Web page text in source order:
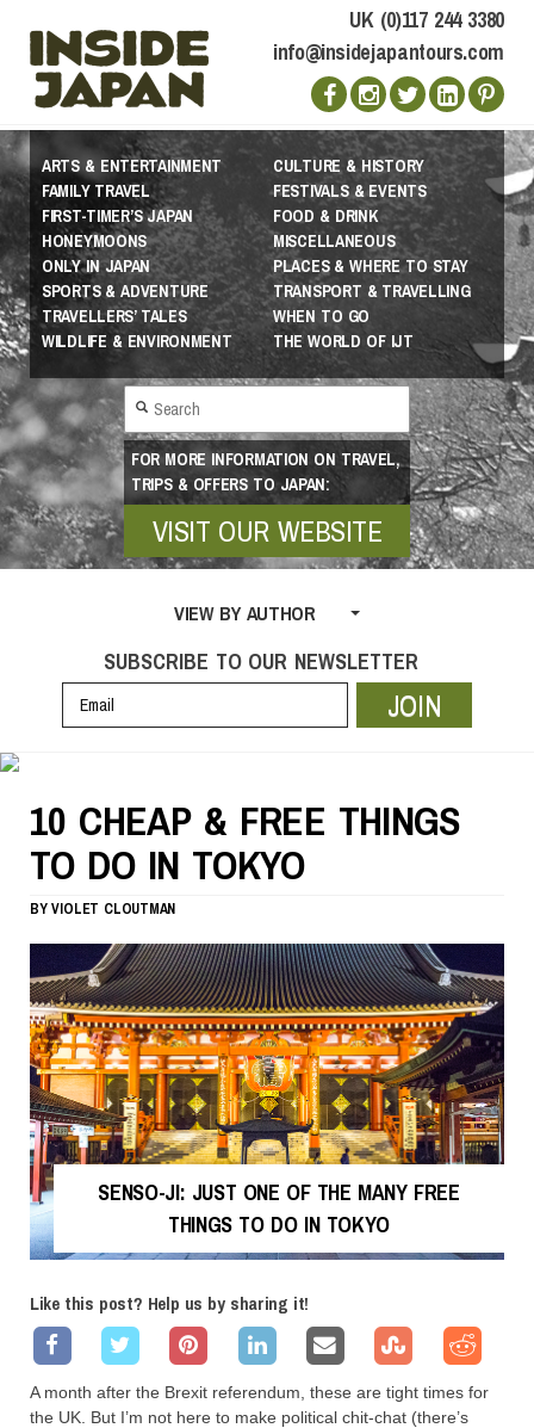
UK (0)117 244 3380
info@insidejapantours.com
ARTS & ENTERTAINMENT
CULTURE & HISTORY
FAMILY TRAVEL
FESTIVALS & EVENTS
FIRST-TIMER’S JAPAN
FOOD & DRINK
HONEYMOONS
MISCELLANEOUS
ONLY IN JAPAN
PLACES & WHERE TO STAY
SPORTS & ADVENTURE
TRANSPORT & TRAVELLING
TRAVELLERS’ TALES
WHEN TO GO
WILDLIFE & ENVIRONMENT
THE WORLD OF IJT
FOR MORE INFORMATION ON TRAVEL,
TRIPS & OFFERS TO JAPAN:
VISIT OUR WEBSITE
VIEW BY AUTHOR
SUBSCRIBE TO OUR NEWSLETTER
JOIN
10 CHEAP & FREE THINGS
TO DO IN TOKYO
BYVIOLET CLOUTMAN
SENSO-JI: JUST ONE OF THE MANY FREE
THINGS TO DO IN TOKYO
Like this post? Help us by sharing it!
A month after the Brexit referendum, these are tight times for
the UK. But I’m not here to make political chit-chat (there’s